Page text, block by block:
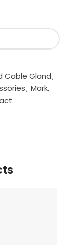
Cable Gland,
, Mark,